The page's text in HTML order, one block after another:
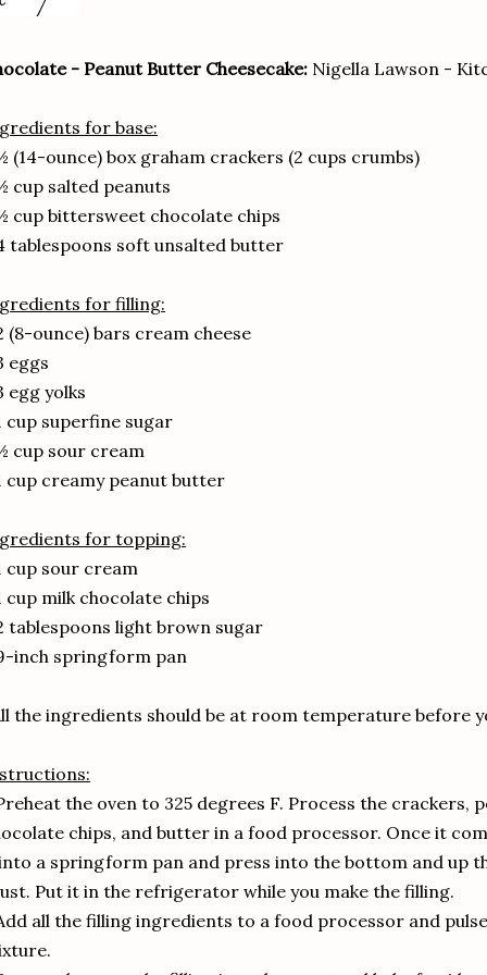
- Peanut Butter Cheesecake: Nigella Lawson -
for base:
(14-ounce) box graham crackers (2 cups crumbs)
cup salted peanuts
cup bittersweet chocolate chips
tablespoons soft unsalted butter
for filling:
(8-ounce) bars cream cheese
eggs
egg yolks
cup superfine sugar
cup sour cream
cup creamy peanut butter
for topping:
cup sour cream
cup milk chocolate chips
tablespoons light brown sugar
inch springform pan
the ingredients should be at room temperature before
the oven to 325 degrees F. Process the crackers,
chips, and butter in a food processor. Once it
a springform pan and press into the bottom and up
Put it in the refrigerator while you make the filling.
all the filling ingredients to a food processor and